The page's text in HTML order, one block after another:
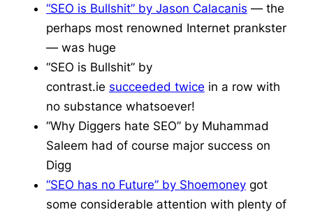
“SEO is Bullshit” by Jason Calacanis — the
perhaps most renowned Internet prankster
— was huge
“SEO is Bullshit” by
contrast.ie succeeded twice in a row with
no substance whatsoever!
“Why Diggers hate SEO” by Muhammad
Saleem had of course major success on
Digg
“SEO has no Future” by Shoemoneygot
some considerable attention with plenty of